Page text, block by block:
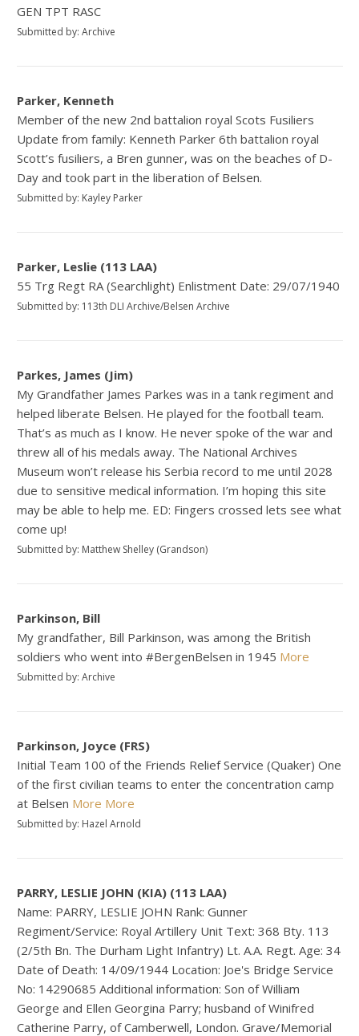
GEN TPT RASC
Submitted by: Archive
Parker, Kenneth
Member of the new 2nd battalion royal Scots Fusiliers
Update from family: Kenneth Parker 6th battalion royal
Scott’s fusiliers, a Bren gunner, was on the beaches of D-
Day and took part in the liberation of Belsen.
Submitted by: Kayley Parker
Parker, Leslie (113 LAA)
55 Trg Regt RA (Searchlight) Enlistment Date: 29/07/1940
Submitted by: 113th DLI Archive/Belsen Archive
Parkes, James (Jim)
My Grandfather James Parkes was in a tank regiment and
helped liberate Belsen. He played for the football team.
That’s as much as I know. He never spoke of the war and
threw all of his medals away. The National Archives
Museum won’t release his Serbia record to me until 2028
due to sensitive medical information. I’m hoping this site
may be able to help me. ED: Fingers crossed lets see what
come up!
Submitted by: Matthew Shelley (Grandson)
Parkinson, Bill
My grandfather, Bill Parkinson, was among the British
soldiers who went into #BergenBelsen in 1945 More
Submitted by: Archive
Parkinson, Joyce (FRS)
Initial Team 100 of the Friends Relief Service (Quaker) One
of the first civilian teams to enter the concentration camp
at Belsen More More
Submitted by: Hazel Arnold
PARRY, LESLIE JOHN (KIA) (113 LAA)
Name: PARRY, LESLIE JOHN Rank: Gunner
Regiment/Service: Royal Artillery Unit Text: 368 Bty. 113
(2/5th Bn. The Durham Light Infantry) Lt. A.A. Regt. Age: 34
Date of Death: 14/09/1944 Location: Joe's Bridge Service
No: 14290685 Additional information: Son of William
George and Ellen Georgina Parry; husband of Winifred
Catherine Parry, of Camberwell, London. Grave/Memorial